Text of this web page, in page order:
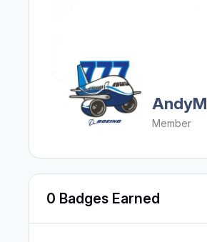
AndyM
Member
0 Badges Earned